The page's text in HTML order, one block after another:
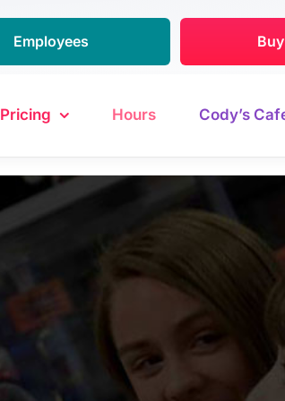
Employees
Pricing Hours Cody’s